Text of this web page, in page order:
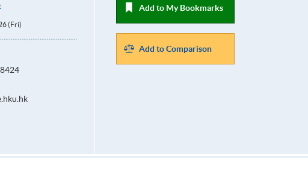
(Fri)
Add to My Bookmarks
Add to Comparison